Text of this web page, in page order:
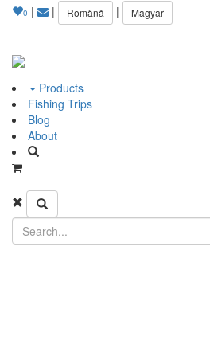
0 | | Română | Magyar
Products
Fishing Trips
Blog
About